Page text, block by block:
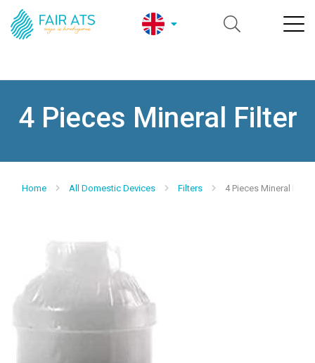
4 Pieces Mineral Filter
Home All Domestic Devices Filters 4 Pieces Mineral Filter